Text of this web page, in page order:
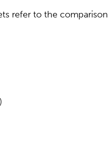
refer to the comparison